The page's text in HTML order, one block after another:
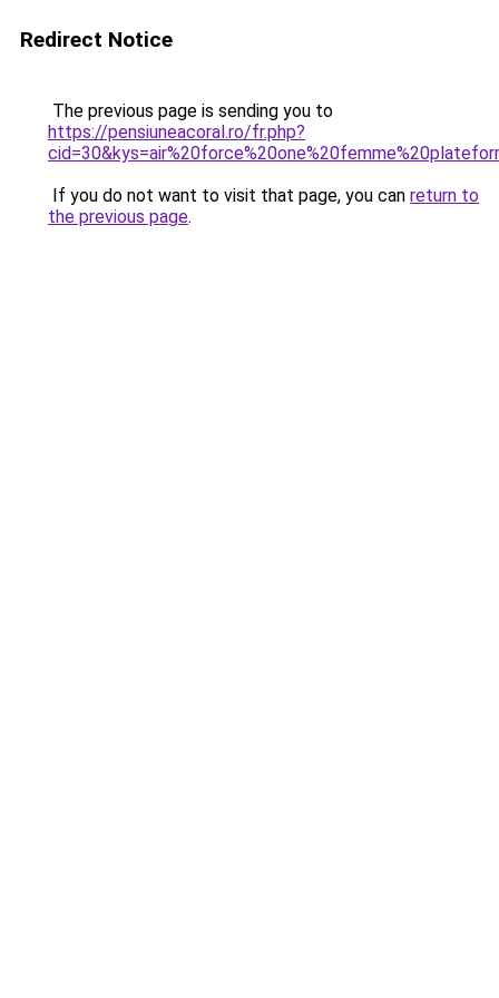
Redirect Notice
The previous page is sending you to
https://pensiuneacoral.ro/fr.php?
If you do not want to visit that page, you can return to
the previous page.